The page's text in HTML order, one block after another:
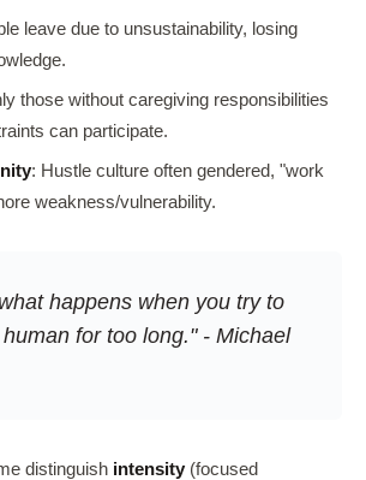
leave due to unsustainability, losing
those without caregiving responsibilities
can participate.
: Hustle culture often gendered, "work
weakness/vulnerability.
happens when you try to
for too long." - Michael
distinguish intensity (focused